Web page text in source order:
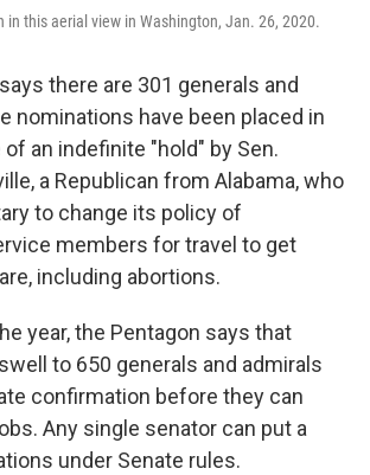
in this aerial view in Washington, Jan. 26, 2020.
there are 301 generals and
nominations have been placed in
of an indefinite "hold" by Sen.
a Republican from Alabama, who
to change its policy of
members for travel to get
including abortions.
year, the Pentagon says that
to 650 generals and admirals
confirmation before they can
Any single senator can put a
under Senate rules.